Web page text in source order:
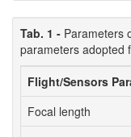
Tab. 1 - Parameters
parameters adopted
Flight/Sensors
Focal length